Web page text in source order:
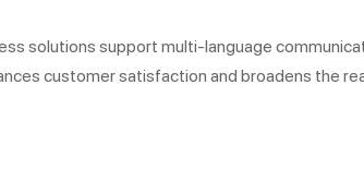
solutions support multi-language
customer satisfaction and broadens the